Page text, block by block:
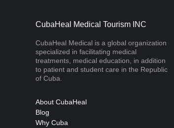
CubaHeal Medical Tourism INC
CubaHeal Medical is a global organization
specialized in facilitating medical
treatments, medical education, in addition
to patient and student care in the Republic
of Cuba.
About CubaHeal
Blog
Why Cuba